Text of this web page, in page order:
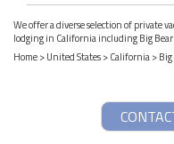
We offer a diverse selection of private
lodging in California including Big
Home>United States>California>